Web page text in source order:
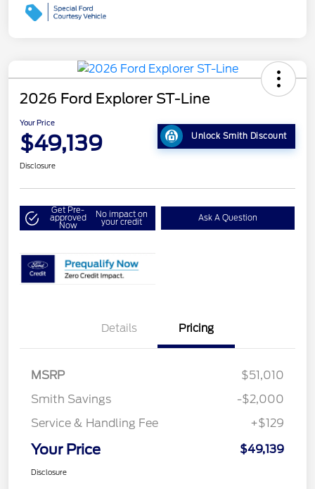
2026 Ford Explorer ST-Line
Your Price
$49,139 Unlock Smith Discount
Disclosure
Get Pre-
approved
Now
No impact on
your credit Ask A Question
Details Pricing
MSRP
$51,010
Smith Savings
-$2,000
Service & Handling Fee
+$129
Your Price $49,139
Disclosure